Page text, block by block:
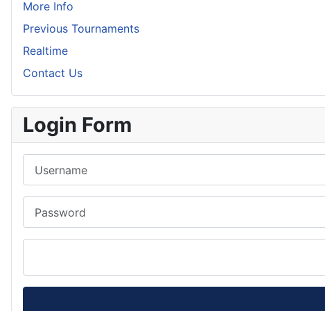
More Info
Previous Tournaments
Realtime
Contact Us
Login Form